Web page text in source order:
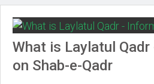
What is Laylatul
on Shab-e-Qadr